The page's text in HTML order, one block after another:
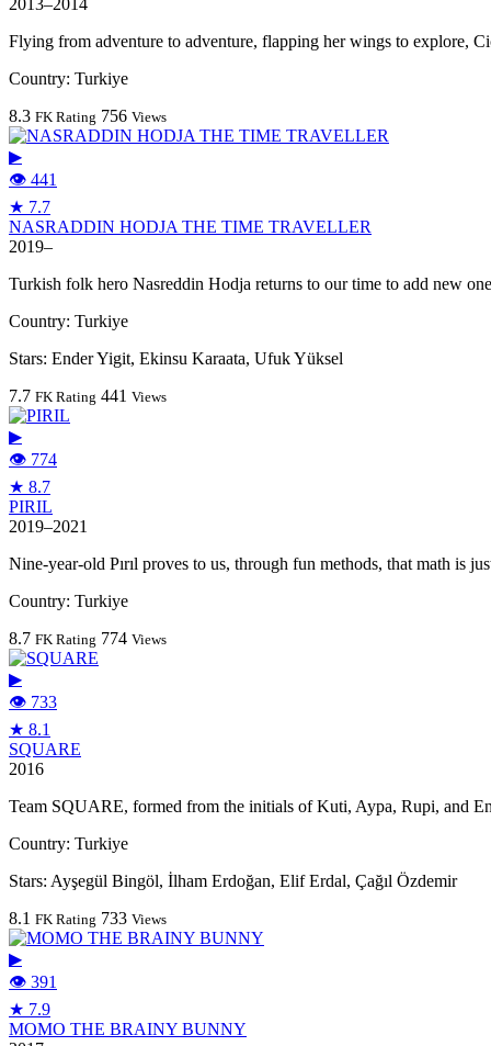
Flying from adventure to adventure, flapping her wings to explore,
Country: Turkiye
8.3 FK Rating 756 Views
▶
👁 441
★ 7.7
NASRADDIN HODJA THE TIME TRAVELLER
2019–
Turkish folk hero Nasreddin Hodja returns to our time to add new
Country: Turkiye
Stars: Ender Yigit, Ekinsu Karaata, Ufuk Yüksel
7.7 FK Rating 441 Views
▶
👁 774
★ 8.7
PIRIL
2019–2021
Nine-year-old Pırıl proves to us, through fun methods, that math is
Country: Turkiye
8.7 FK Rating 774 Views
▶
👁 733
★ 8.1
SQUARE
2016
Team SQUARE, formed from the initials of Kuti, Aypa, Rupi, and
Country: Turkiye
Stars: Ayşegül Bingöl, İlham Erdoğan, Elif Erdal, Çağıl Özdemir
8.1 FK Rating 733 Views
▶
👁 391
★ 7.9
MOMO THE BRAINY BUNNY